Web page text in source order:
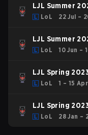
LJL Summer
LoL 22 Jul –
LJL Summer
LoL 10 Jun –
LJL Spring
LoL 1 – 15
LJL Spring
LoL 28 Jan –